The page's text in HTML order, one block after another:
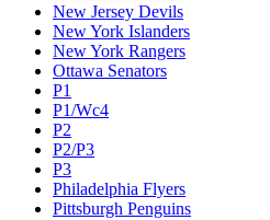
New Jersey Devils
New York Islanders
New York Rangers
Ottawa Senators
P1
P1/Wc4
P2
P2/P3
P3
Philadelphia Flyers
Pittsburgh Penguins